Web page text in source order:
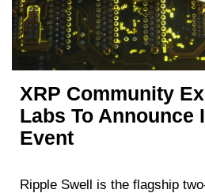
XRP Community
Labs To Announce
Event
Ripple Swell is the flagship